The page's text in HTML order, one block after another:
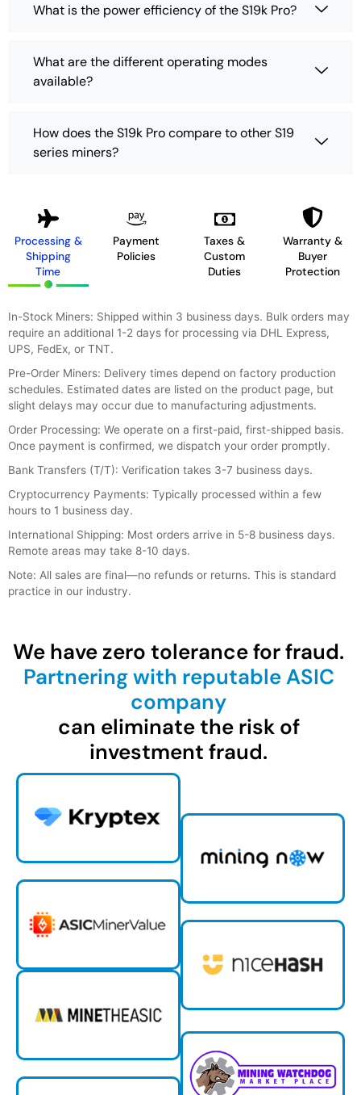
What is the power efficiency of the S19k Pro?
What are the different operating modes
available?
How does the S19k Pro compare to other S19
series miners?
Processing &
Shipping
Time
Payment
Policies
Taxes &
Custom
Duties
Warranty &
Buyer
Protection
In-Stock Miners: Shipped within 3 business days. Bulk orders may
require an additional 1-2 days for processing via DHL Express,
UPS, FedEx, or TNT.
Pre-Order Miners: Delivery times depend on factory production
schedules. Estimated dates are listed on the product page, but
slight delays may occur due to manufacturing adjustments.
Order Processing: We operate on a first-paid, first-shipped basis.
Once payment is confirmed, we dispatch your order promptly.
Bank Transfers (T/T): Verification takes 3-7 business days.
Cryptocurrency Payments: Typically processed within a few
hours to 1 business day.
International Shipping: Most orders arrive in 5-8 business days.
Remote areas may take 8-10 days.
Note: All sales are final—no refunds or returns. This is standard
practice in our industry.
We have zero tolerance for fraud.
Partnering with reputable ASIC
company
can eliminate the risk of
investment fraud.